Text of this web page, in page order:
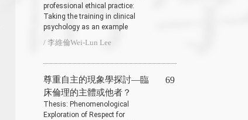
professional ethical practice:
Taking the training in clinical
psychology as an example
/ 李維倫Wei-Lun Lee
尊重自主的現象學探討—臨
床倫理的主體或他者？
Thesis: Phenomenological
Exploration of Respect for
69